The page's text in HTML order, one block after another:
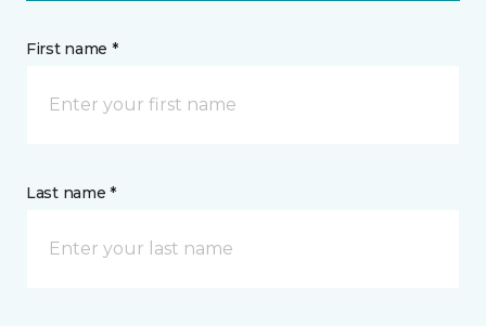
First name *
Last name *